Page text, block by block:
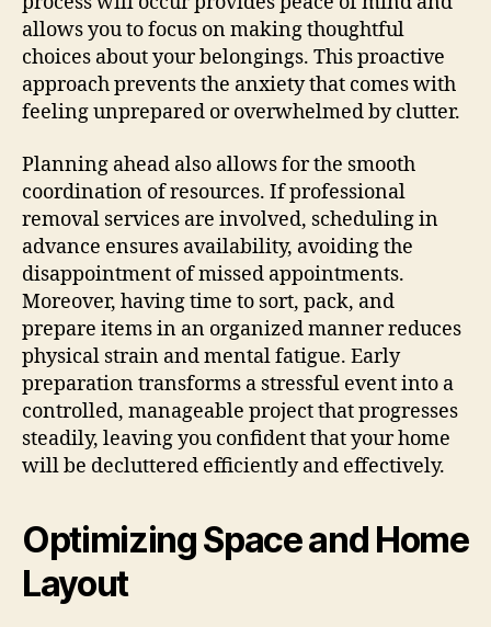
allows you to focus on making thoughtful
choices about your belongings. This proactive
approach prevents the anxiety that comes with
feeling unprepared or overwhelmed by clutter.
Planning ahead also allows for the smooth
coordination of resources. If professional
removal services are involved, scheduling in
advance ensures availability, avoiding the
disappointment of missed appointments.
Moreover, having time to sort, pack, and
prepare items in an organized manner reduces
physical strain and mental fatigue. Early
preparation transforms a stressful event into a
controlled, manageable project that progresses
steadily, leaving you confident that your home
will be decluttered efficiently and effectively.
Optimizing Space and Home
Layout